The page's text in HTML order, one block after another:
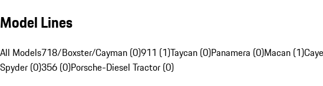
Model Lines
All Models718/Boxster/Cayman (0)911 (1)Taycan (0)Panamera (0)Macan (1)
Spyder (0)356 (0)Porsche-Diesel Tractor (0)